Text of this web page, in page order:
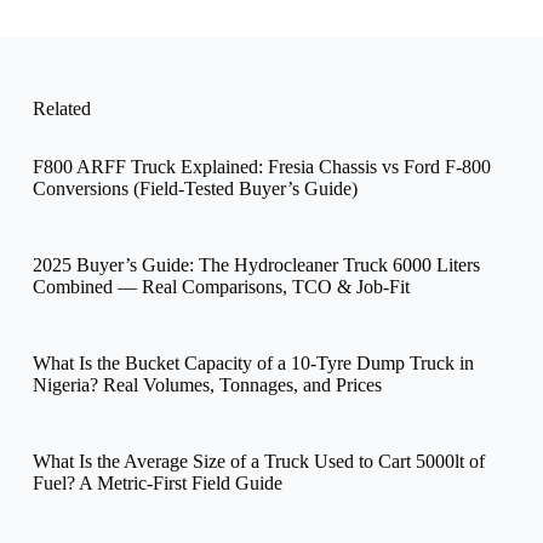
Related
F800 ARFF Truck Explained: Fresia Chassis vs Ford F-800
Conversions (Field-Tested Buyer’s Guide)
2025 Buyer’s Guide: The Hydrocleaner Truck 6000 Liters
Combined — Real Comparisons, TCO & Job-Fit
What Is the Bucket Capacity of a 10-Tyre Dump Truck in
Nigeria? Real Volumes, Tonnages, and Prices
What Is the Average Size of a Truck Used to Cart 5000lt of
Fuel? A Metric-First Field Guide